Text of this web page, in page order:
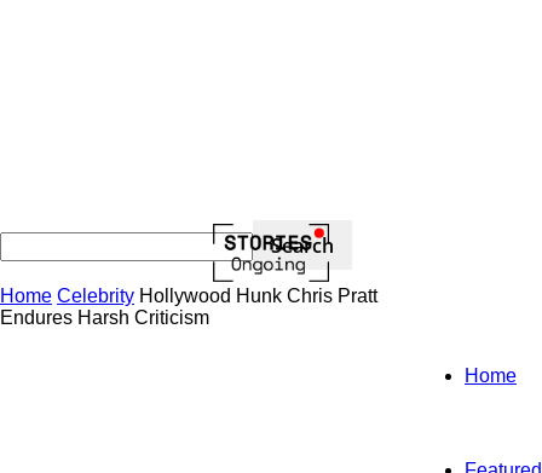
Home
Home Celebrity Hollywood Hunk Chris Pratt
Endures Harsh Criticism